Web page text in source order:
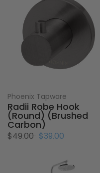
Phoenix Tapware
Radii Robe Hook
(Round) (Brushed
Carbon)
$49.00 $39.00